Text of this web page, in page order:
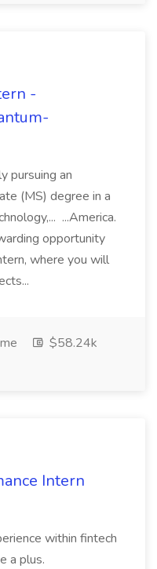
-
pursuing an
(MS) degree in a
...America.
opportunity
where you will
$58.24k
Intern
within fintech
a plus.